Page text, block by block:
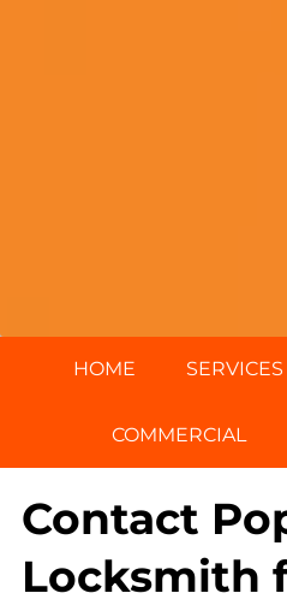
HOME SERVICES
COMMERCIAL
Contact
Locksmith